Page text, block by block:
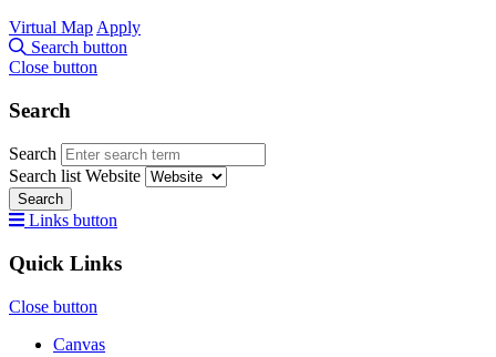
Virtual Map Apply
Search button
Close button
Search
Search
Search list Website
Search
Links button
Quick Links
Close button
Canvas